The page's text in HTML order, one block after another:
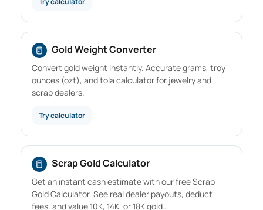
Gold Weight Converter
Convert gold weight instantly. Accurate grams, troy
ounces (ozt), and tola calculator for jewelry and
scrap dealers.
Try calculator
Scrap Gold Calculator
Get an instant cash estimate with our free Scrap
Gold Calculator. See real dealer payouts, deduct
fees, and value 10K, 14K, or 18K gold…